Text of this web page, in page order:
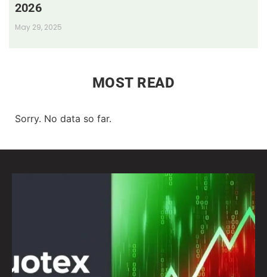
2026
May 29, 2025
MOST READ
Sorry. No data so far.